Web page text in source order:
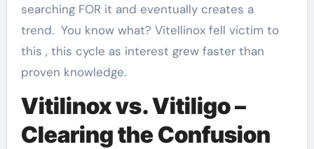
searching FOR it and eventually creates a
trend. You know what? Vitellinox fell victim to
this , this cycle as interest grew faster than
proven knowledge.
Vitilinox vs. Vitiligo –
Clearing the Confusion